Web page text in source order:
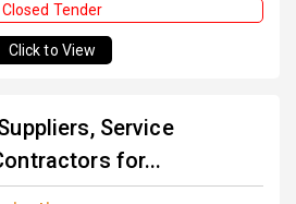
Closed Tender
Click to View
Service
for...